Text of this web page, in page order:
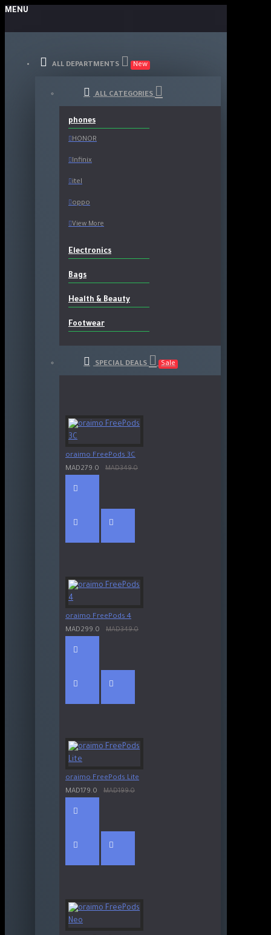
MENU
ALL DEPARTMENTS New
ALL CATEGORIES
phones
HONOR
Infinix
itel
oppo
View More
Electronics
Bags
Health & Beauty
Footwear
SPECIAL DEALS Sale
oraimo FreePods 3C
MAD279.0
MAD349.0
oraimo FreePods 4
MAD299.0
MAD349.0
oraimo FreePods Lite
MAD179.0
MAD199.0